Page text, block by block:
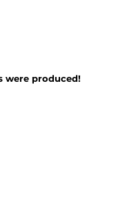
were produced!